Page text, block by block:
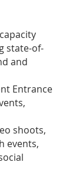
state-of-
and
Entrance
shoots,
events,